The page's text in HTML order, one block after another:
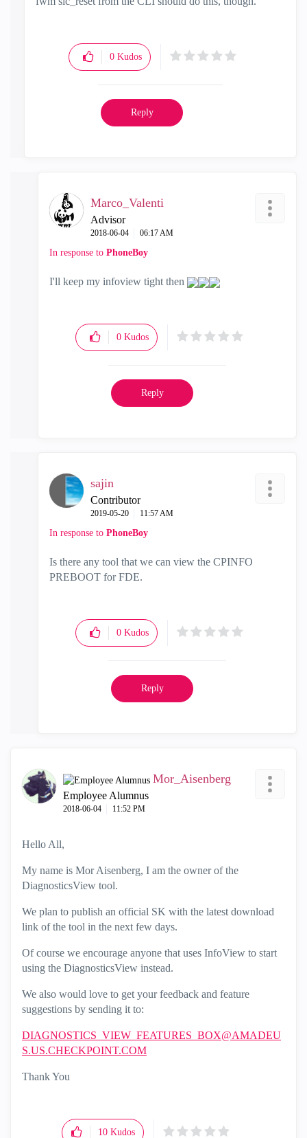
0 Kudos
Reply
Marco_Valenti
Advisor
‎2018-06-04 06:17 AM
In response to PhoneBoy
I'll keep my infoview tight then
0 Kudos
Reply
sajin
Contributor
‎2019-05-20 11:57 AM
In response to PhoneBoy
Is there any tool that we can view the CPINFO
PREBOOT for FDE.
0 Kudos
Reply
Mor_Aisenberg
Employee Alumnus
‎2018-06-04 11:52 PM
Hello All,
My name is Mor Aisenberg, I am the owner of the
DiagnosticsView tool.
We plan to publish an official SK with the latest download
link of the tool in the next few days.
Of course we encourage anyone that uses InfoView to start
using the DiagnosticsView instead.
We also would love to get your feedback and feature
suggestions by sending it to:
DIAGNOSTICS_VIEW_FEATURES_BOX@AMADEU
S.US.CHECKPOINT.COM
Thank You
10 Kudos